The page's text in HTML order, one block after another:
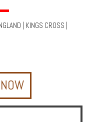
| KINGS CROSS |